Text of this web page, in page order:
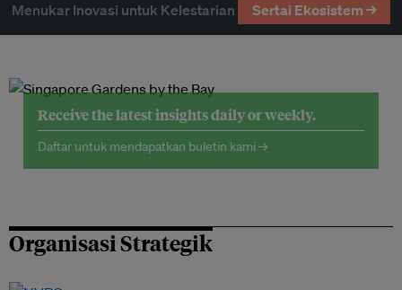
Menukar Inovasi untuk Kelestarian Sertai Ekosistem →
Receive the latest insights daily or weekly.
Daftar untuk mendapatkan buletin kami →
Organisasi Strategik